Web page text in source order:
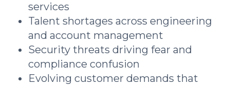
services
Talent shortages across engineering
and account management
Security threats driving fear and
compliance confusion
Evolving customer demands that